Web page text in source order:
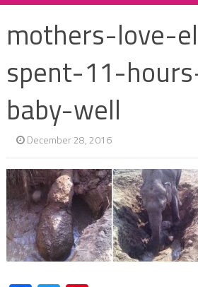
mothers-love-
spent-11-
baby-well
December 28, 2016